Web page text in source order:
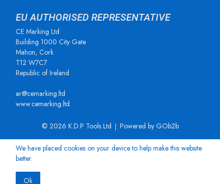
EU AUTHORISED REPRESENTATIVE
CE Marking Ltd
Building 1000 City Gate
Mahon, Cork
T12 W7C7
Republic of Ireland
ar@cemarking.ltd
www.cemarking.ltd
© 2026 K.D.P Tools Ltd Powered by GOb2b
We have placed cookies on your device to help make this website
better.
Ok